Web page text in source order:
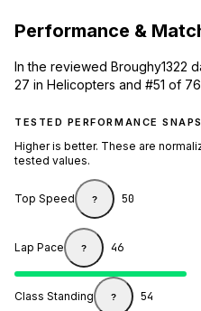
Performance &
In the reviewed Broughy1322
27 in Helicopters and #51 of
TESTED PERFORMANCE
Higher is better. These are
tested values.
Top Speed ? 50
Lap Pace ? 46
Class Standing ? 54